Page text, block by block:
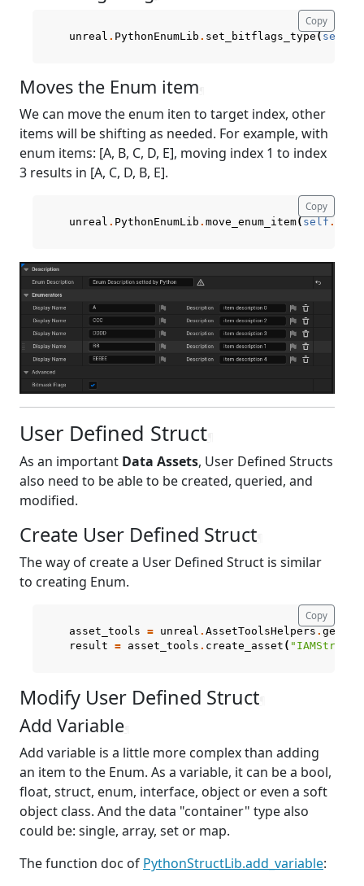
unreal . PythonEnumLib . set_bitflags_type ( self
Copy
Moves the Enum item
We can move the enum iten to target index, other
items will be shifting as needed. For example, with
enum items: [A, B, C, D, E], moving index 1 to index
3 results in [A, C, D, B, E].
unreal . PythonEnumLib . move_enum_item( self .
Copy
User Defined Struct
As an important Data Assets, User Defined Structs
also need to be able to be created, queried, and
modified.
Create User Defined Struct
The way of create a User Defined Struct is similar
to creating Enum.
asset_tools = unreal . AssetToolsHelpers .
result = asset_tools . create_asset ( "IAMStruct"
Copy
Modify User Defined Struct
Add Variable
Add variable is a little more complex than adding
an item to the Enum. As a variable, it can be a bool,
float, struct, enum, interface, object or even a soft
object class. And the data "container" type also
could be: single, array, set or map.
The function doc of PythonStructLib.add_variable: